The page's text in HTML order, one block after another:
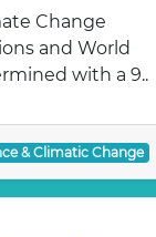
Change
and World
with a 9..
& Climatic Change